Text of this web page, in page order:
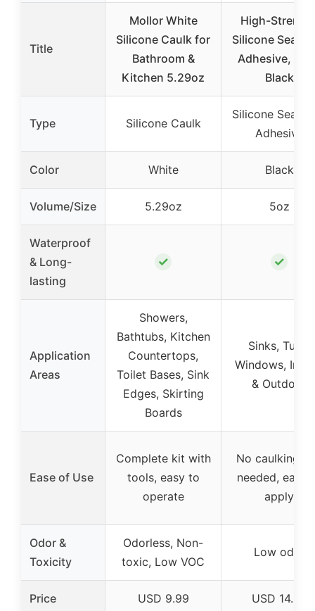
Title
Mollor White
Silicone Caulk for
Bathroom &
Kitchen 5.29oz
High-
Silicone
Adhesive, 5
Black
Type Silicone Caulk
Silicone
Adhesive
Color White Black
Volume/Size 5.29oz 5oz
Waterproof
& Long-
lasting
✓ ✓
Application
Areas
Showers,
Bathtubs, Kitchen
Countertops,
Toilet Bases, Sink
Edges, Skirting
Boards
Sinks, Tubs,
Windows,
& Outdoor
Ease of Use
Complete kit with
tools, easy to
operate
No caulking
needed, easy
apply
Odor &
Toxicity
Odorless, Non-
toxic, Low VOC
Low odor
Price USD 9.99 USD 14.99